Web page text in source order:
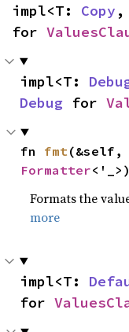
impl<T: Copy ,
for
impl<T:
Debug for
fn fmt
Formatter
Formats the
more
impl<T:
for